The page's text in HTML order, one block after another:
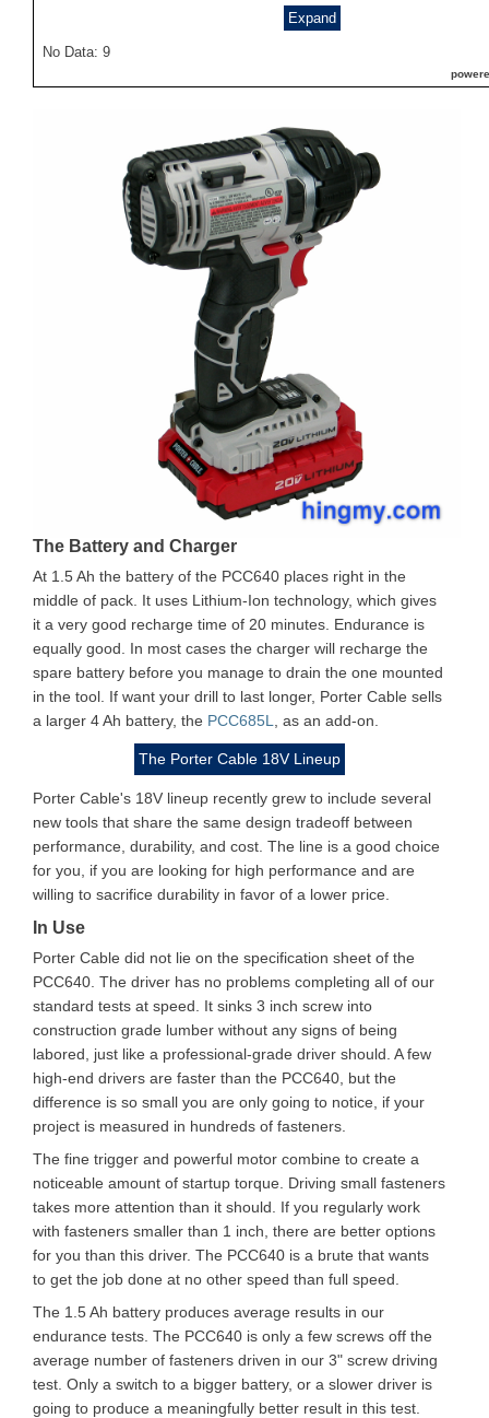
Expand
No Data: 9
The Battery and Charger
At 1.5 Ah the battery of the PCC640 places right in the
middle of pack. It uses Lithium-Ion technology, which gives
it a very good recharge time of 20 minutes. Endurance is
equally good. In most cases the charger will recharge the
spare battery before you manage to drain the one mounted
in the tool. If want your drill to last longer, Porter Cable sells
a larger 4 Ah battery, the PCC685L , as an add-on.
The Porter Cable 18V Lineup
Porter Cable's 18V lineup recently grew to include several
new tools that share the same design tradeoff between
performance, durability, and cost. The line is a good choice
for you, if you are looking for high performance and are
willing to sacrifice durability in favor of a lower price.
In Use
Porter Cable did not lie on the specification sheet of the
PCC640. The driver has no problems completing all of our
standard tests at speed. It sinks 3 inch screw into
construction grade lumber without any signs of being
labored, just like a professional-grade driver should. A few
high-end drivers are faster than the PCC640, but the
difference is so small you are only going to notice, if your
project is measured in hundreds of fasteners.
The fine trigger and powerful motor combine to create a
noticeable amount of startup torque. Driving small fasteners
takes more attention than it should. If you regularly work
with fasteners smaller than 1 inch, there are better options
for you than this driver. The PCC640 is a brute that wants
to get the job done at no other speed than full speed.
The 1.5 Ah battery produces average results in our
endurance tests. The PCC640 is only a few screws off the
average number of fasteners driven in our 3" screw driving
test. Only a switch to a bigger battery, or a slower driver is
going to produce a meaningfully better result in this test.